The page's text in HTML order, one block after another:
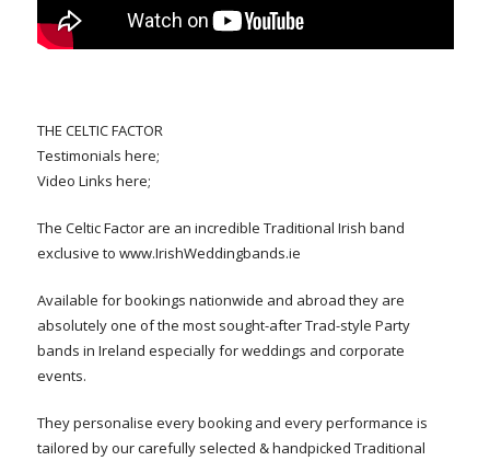
THE CELTIC FACTOR
Testimonials here;
Video Links here;
The Celtic Factor are an incredible Traditional Irish band
exclusive to www.IrishWeddingbands.ie
Available for bookings nationwide and abroad they are
absolutely one of the most sought-after Trad-style Party
bands in Ireland especially for weddings and corporate
events.
They personalise every booking and every performance is
tailored by our carefully selected & handpicked Traditional